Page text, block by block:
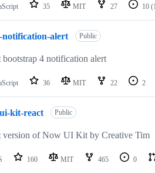
35 MIT 27 10
notification-alert Public
bootstrap 4 notification alert
36 MIT 22 2
kit-react Public
version of Now UI Kit by Creative Tim
160 MIT 465 0